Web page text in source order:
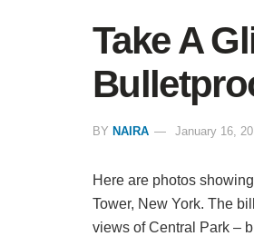
Take A
BY NAIRA January 16,
Here are photos
Tower, New York. The
views of Central Park –